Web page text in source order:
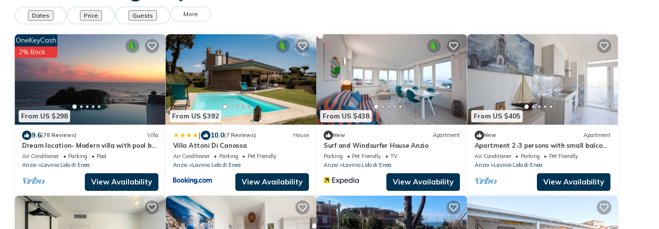
Dates Price Guests More
From US $298
OneKeyCash
2% Back
9.6(78 Reviews) Villa
Dream location- Modern villa with pool by
the sea, just a stone's throw from Rome.
Air Conditioner Parking
Pool
Anzio
Lavinio Lido di Enea
View Availability
From US $392
| 10.0(7 Reviews) House
Villa Attoni Di Canossa
Air Conditioner Parking
Pet Friendly
Anzio
Lavinio Lido di Enea
View Availability
From US $438
New Apartment
Surf and Windsurfer House Anzio
Parking Pet Friendly
TV
Anzio
Lavinio Lido di Enea
View Availability
From US $405
New Apartment
Apartment 2-3 persons with small balcony
private parking 200m from the sea
Air Conditioner Parking
Pet Friendly
Anzio
Lavinio Lido di Enea
View Availability